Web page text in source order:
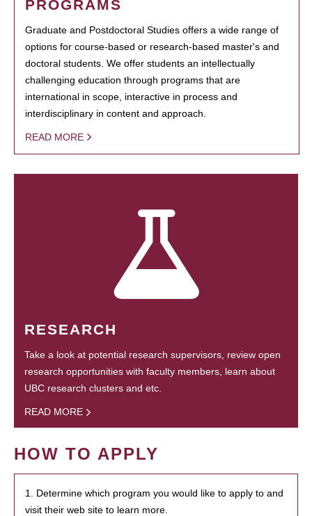
PROGRAMS
Graduate and Postdoctoral Studies offers a wide range of
options for course-based or research-based master's and
doctoral students. We offer students an intellectually
challenging education through programs that are
international in scope, interactive in process and
interdisciplinary in content and approach.
READ MORE
RESEARCH
Take a look at potential research supervisors, review open
research opportunities with faculty members, learn about
UBC research clusters and etc.
READ MORE
HOW TO APPLY
1. Determine which program you would like to apply to and
visit their web site to learn more.